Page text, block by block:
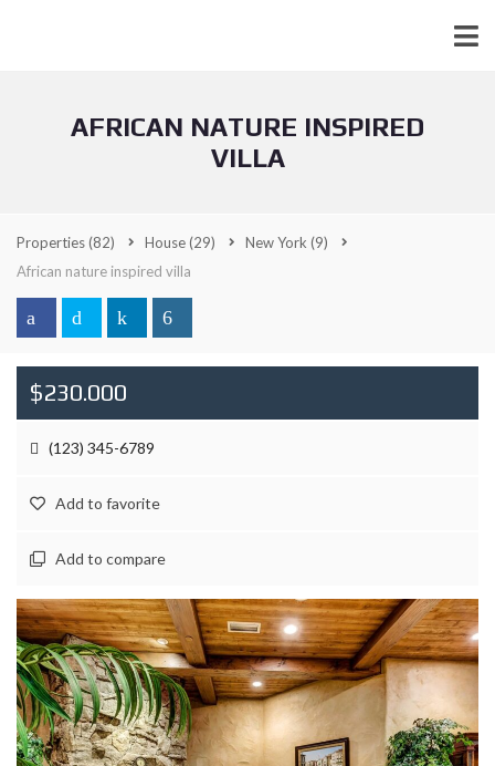
AFRICAN NATURE INSPIRED
VILLA
Properties(82) House(29) New York (9)
African nature inspired villa
$230.000
(123) 345-6789
Add to favorite
Add to compare